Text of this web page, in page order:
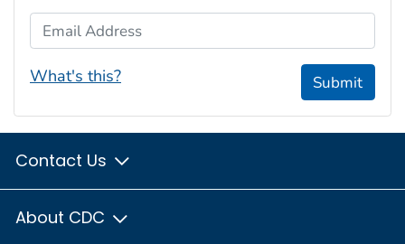
Email Address
What's this? Submit
Contact Us
About CDC